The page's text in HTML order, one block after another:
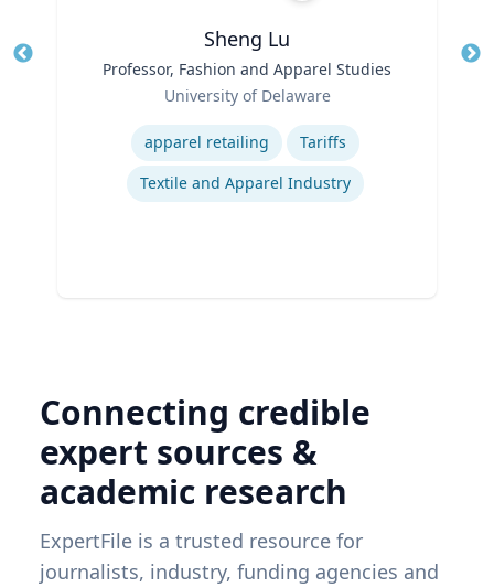
Sheng Lu
Professor, Fashion and Apparel Studies
University of Delaware
apparel retailing
Tariffs
Textile and Apparel Industry
Connecting credible
expert sources &
academic research
ExpertFile is a trusted resource for
journalists, industry, funding agencies and